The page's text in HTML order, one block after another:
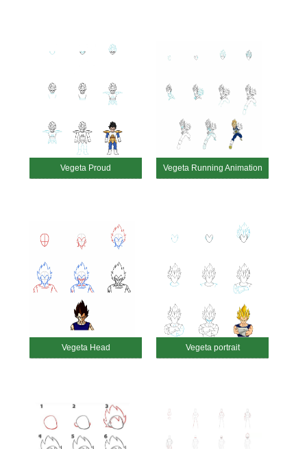
Vegeta Proud Vegeta Running Animation
Vegeta Head Vegeta portrait